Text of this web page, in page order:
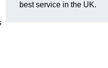
best service in the UK.